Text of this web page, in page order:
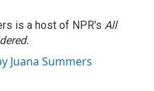
is a host of NPR's All
Juana Summers